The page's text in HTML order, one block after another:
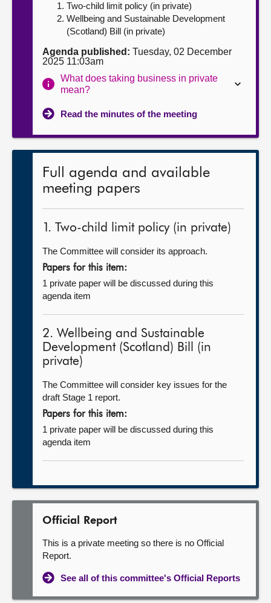
Two-child limit policy (in private)
Wellbeing and Sustainable Development
(Scotland) Bill (in private)
Agenda published: Tuesday, 02 December
2025 11:03am
What does taking business in private
mean?
Read the minutes of the meeting
Full agenda and available
meeting papers
1. Two-child limit policy (in private)
The Committee will consider its approach.
Papers for this item:
1 private paper will be discussed during this
agenda item
2. Wellbeing and Sustainable
Development (Scotland) Bill (in
private)
The Committee will consider key issues for the
draft Stage 1 report.
Papers for this item:
1 private paper will be discussed during this
agenda item
Official Report
This is a private meeting so there is no Official
Report.
See all of this committee's Official Reports